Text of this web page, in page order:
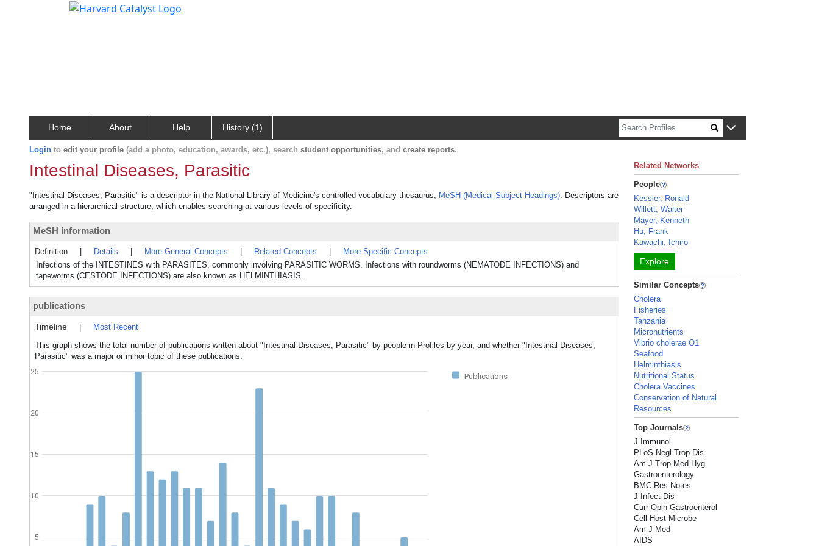
Home About Help History (1)
Login to edit your profile (add a photo, education, awards, etc.), search student opportunities, and create reports.
Intestinal Diseases, Parasitic
"Intestinal Diseases, Parasitic" is a descriptor in the National Library of Medicine's controlled vocabulary thesaurus, MeSH (Medical Subject Headings). Descriptors are
arranged in a hierarchical structure, which enables searching at various levels of specificity.
MeSH information
Definition Details More General Concepts Related Concepts
More Specific Concepts
Infections of the INTESTINES with PARASITES, commonly involving PARASITIC WORMS. Infections with roundworms (NEMATODE INFECTIONS) and
tapeworms (CESTODE INFECTIONS) are also known as HELMINTHIASIS.
publications
Timeline
Most Recent
This graph shows the total number of publications written about "Intestinal Diseases, Parasitic" by people in Profiles by year, and whether "Intestinal Diseases,
Parasitic" was a major or minor topic of these publications.
Publications
5
10
15
20
25
Related Networks
People
Kessler, Ronald
Willett, Walter
Mayer, Kenneth
Hu, Frank
Kawachi, Ichiro
Explore
Similar Concepts
Cholera
Fisheries
Tanzania
Micronutrients
Vibrio cholerae O1
Seafood
Helminthiasis
Nutritional Status
Cholera Vaccines
Conservation of Natural
Resources
Top Journals
J Immunol
PLoS Negl Trop Dis
Am J Trop Med Hyg
Gastroenterology
BMC Res Notes
J Infect Dis
Curr Opin Gastroenterol
Cell Host Microbe
Am J Med
AIDS